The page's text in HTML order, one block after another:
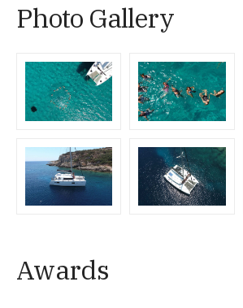
Photo Gallery
Awards